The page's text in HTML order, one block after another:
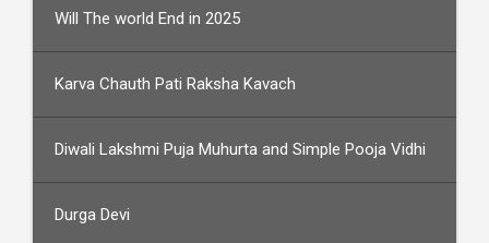
Will The world End in 2025
Karva Chauth Pati Raksha Kavach
Diwali Lakshmi Puja Muhurta and Simple Pooja Vidhi
Durga Devi